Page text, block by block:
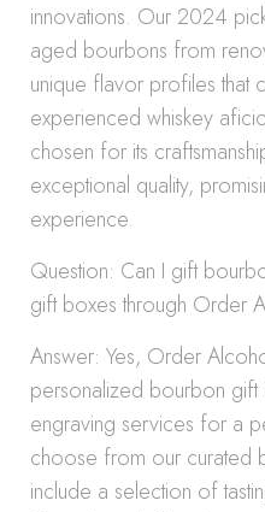
innovations. Our 2024
aged bourbons from
unique flavor profiles that
experienced whiskey
chosen for its
exceptional quality,
experience.
Question: Can I gift
gift boxes through Order
Answer: Yes, Order
personalized bourbon gift
engraving services for a
choose from our curated
include a selection of